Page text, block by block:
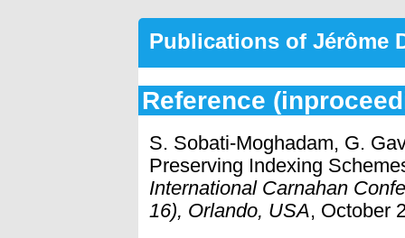
Publications of Jérôme
Reference
S. Sobati-Moghadam, G.
Preserving Indexing
International Carnahan
16), Orlando, USA, October